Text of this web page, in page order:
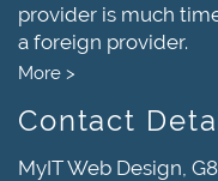
provider is much
a foreign provider.
More >
Contact
MyIT Web Design,